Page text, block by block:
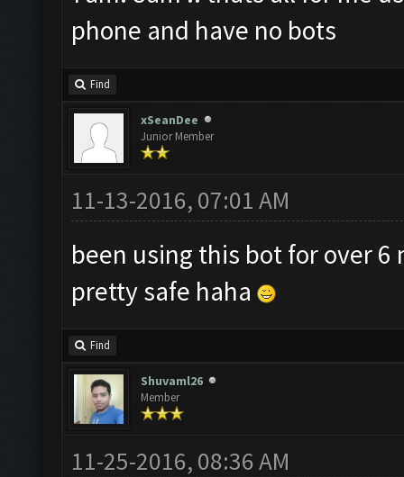
phone and have no bots
Find
xSeanDee
Junior Member
11-13-2016, 07:01 AM
been using this bot for over
pretty safe haha
Find
Shuvaml26
Member
11-25-2016, 08:36 AM